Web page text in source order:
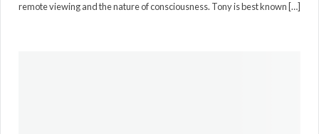
remote viewing and the nature of consciousness. Tony is best known […]